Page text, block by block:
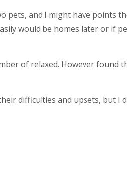
pets, and I might have points
would be homes later or if
of relaxed. However found
difficulties and upsets, but I